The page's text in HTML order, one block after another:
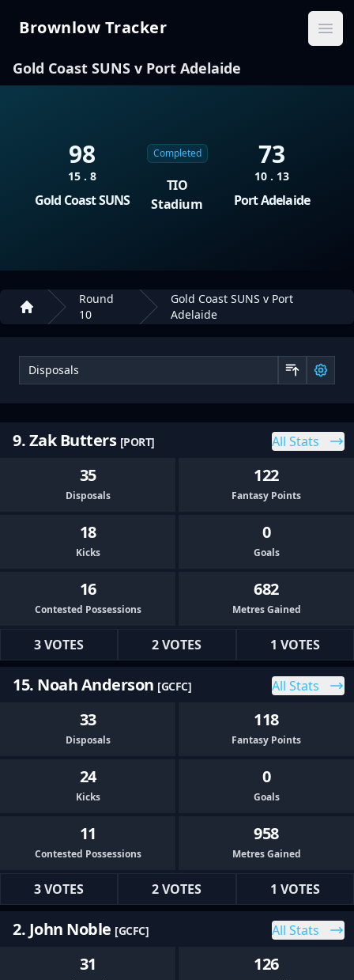
Brownlow Tracker
Brownlow Tracker
Gold Coast SUNS v Port Adelaide
98
15 . 8
Gold Coast SUNS
Completed
TIO
Stadium
73
10 . 13
Port Adelaide
Home
Round
10
Gold Coast SUNS v Port
Adelaide
9. Zak Butters [PORT] All Stats
35
Disposals
122
Fantasy Points
18
Kicks
0
Goals
16
Contested Possessions
682
Metres Gained
3 VOTES 2 VOTES 1 VOTES
15. Noah Anderson [GCFC] All Stats
33
Disposals
118
Fantasy Points
24
Kicks
0
Goals
11
Contested Possessions
958
Metres Gained
3 VOTES 2 VOTES 1 VOTES
2. John Noble [GCFC] All Stats
31 126